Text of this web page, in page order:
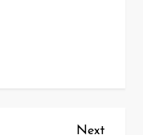
Next
Next